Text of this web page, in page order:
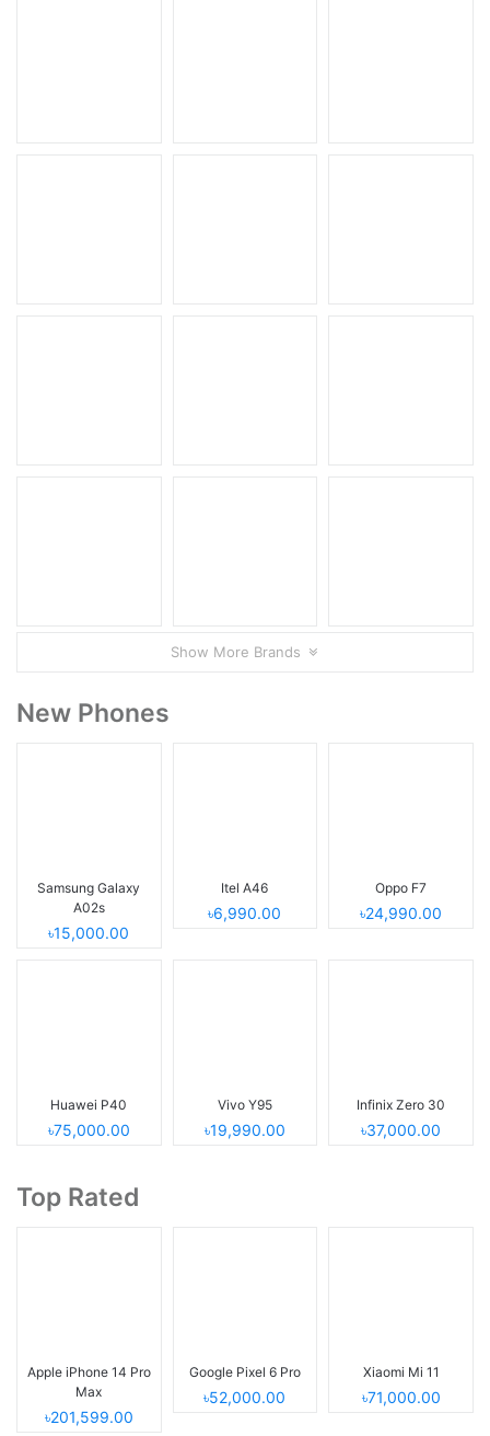
Show More Brands
New Phones
Samsung Galaxy
A02s
৳15,000.00
Itel A46
৳6,990.00
Oppo F7
৳24,990.00
Huawei P40
৳75,000.00
Vivo Y95
৳19,990.00
Infinix Zero 30
৳37,000.00
Top Rated
Apple iPhone 14 Pro
Max
৳201,599.00
Google Pixel 6 Pro
৳52,000.00
Xiaomi Mi 11
৳71,000.00